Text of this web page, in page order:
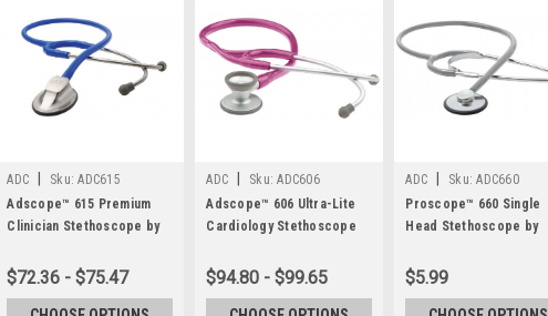
ADC Sku: ADC615
Adscope™ 615 Premium
Clinician Stethoscope by
$72.36 - $75.47
ADC Sku: ADC606
Adscope™ 606 Ultra-Lite
Cardiology Stethoscope
$94.80 - $99.65
ADC Sku: ADC660
Proscope™ 660 Single
Head Stethoscope by
$5.99